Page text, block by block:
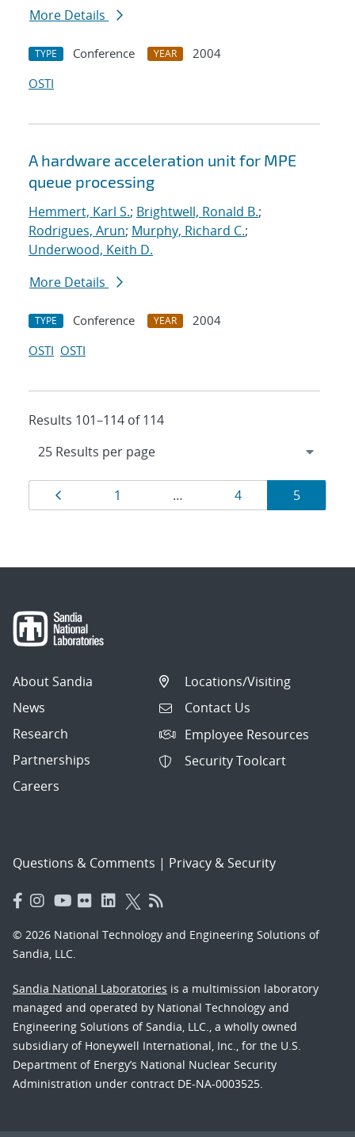
More Details
TYPE Conference YEAR
2004
OSTI
A hardware acceleration unit for MPE
queue processing
Hemmert, Karl S.; Brightwell, Ronald B.;
Rodrigues, Arun; Murphy, Richard C.;
Underwood, Keith D.
More Details
TYPE Conference YEAR
2004
OSTI OSTI
Results 101–114 of 114
Results
navigation
Page
1 … Page
4 Page
5
About Sandia
News
Research
Partnerships
Careers
Locations/Visiting
Contact Us
Employee Resources
Security Toolcart
Questions & Comments | Privacy & Security
© 2026 National Technology and Engineering Solutions of
Sandia, LLC.
Sandia National Laboratories is a multimission laboratory
managed and operated by National Technology and
Engineering Solutions of Sandia, LLC., a wholly owned
subsidiary of Honeywell International, Inc., for the U.S.
Department of Energy’s National Nuclear Security
Administration under contract DE-NA-0003525.